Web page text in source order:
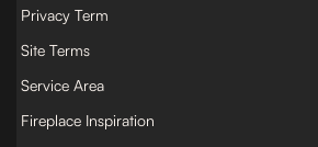
Privacy Term
Site Terms
Service Area
Fireplace Inspiration